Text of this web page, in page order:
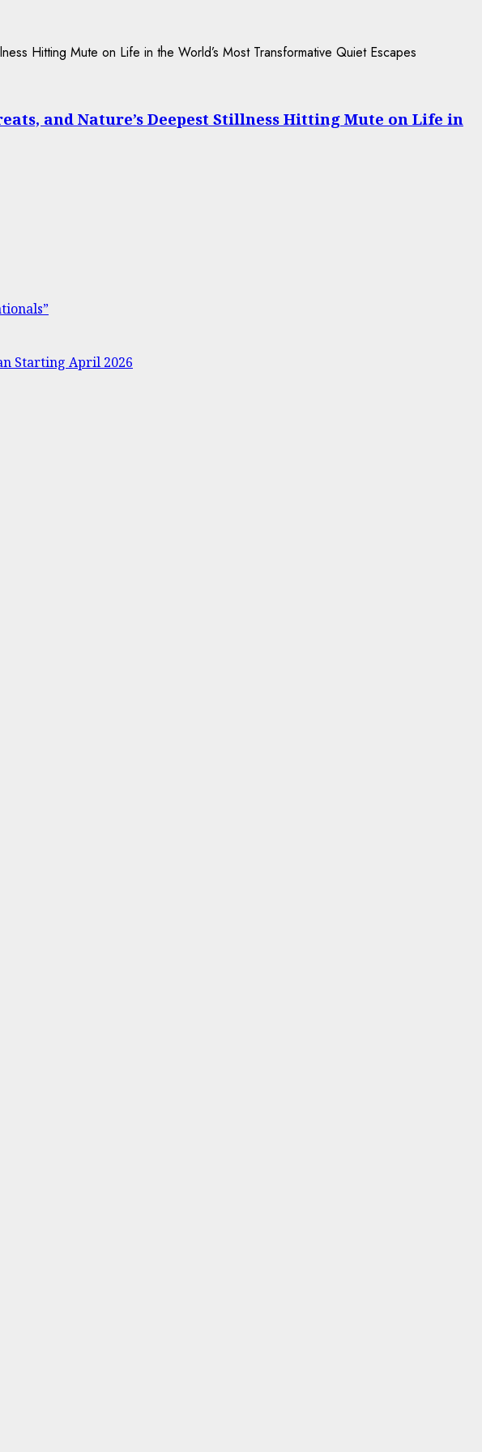
and Nature’s Deepest Stillness Hitting Mute on Life in
Starting April 2026